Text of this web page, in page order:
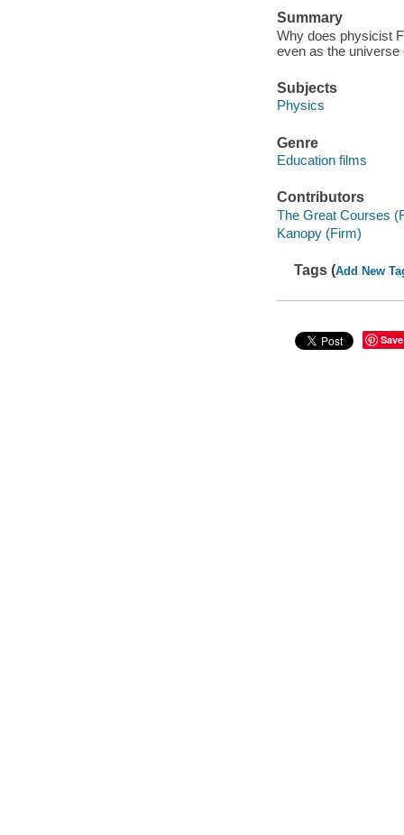
Summary
Why does physicist
even as the
Subjects
Physics
Genre
Education films
Contributors
The Great Courses
Kanopy (Firm)
Tags (Add New
Save